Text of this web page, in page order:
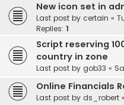
New icon set in
Last post by certain «
Replies: 1
Script reserving
country in zone
Last post by gob33 «
Online Financials
Last post by ds_robert «